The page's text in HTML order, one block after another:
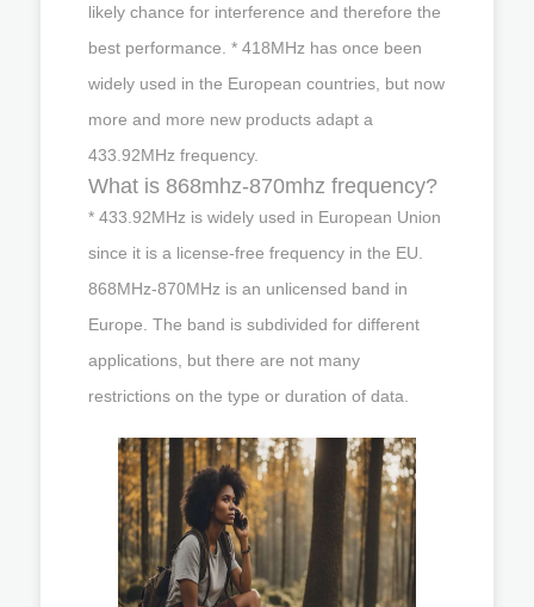
likely chance for interference and therefore the
best performance. * 418MHz has once been
widely used in the European countries, but now
more and more new products adapt a
433.92MHz frequency.
What is 868mhz-870mhz frequency?
* 433.92MHz is widely used in European Union
since it is a license-free frequency in the EU.
868MHz-870MHz is an unlicensed band in
Europe. The band is subdivided for different
applications, but there are not many
restrictions on the type or duration of data.